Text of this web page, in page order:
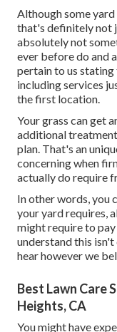
Although some
that's definitely not
absolutely not
ever before do and
pertain to us
including services
the first location.
Your grass can get
additional
plan. That's an
concerning when
actually do require
In other words, you
your yard requires,
might require to
understand this
hear however we
Best Lawn Care
Heights, CA
You might have